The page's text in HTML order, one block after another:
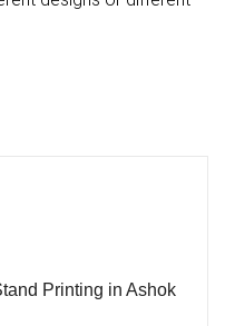
Printing in Ashok